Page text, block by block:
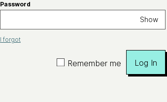
Password
Show
I forgot
Remember me Log In